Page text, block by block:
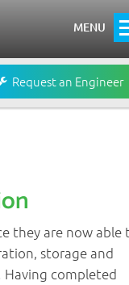
MENU
Request an Engineer
they are now able
storage and
Having completed